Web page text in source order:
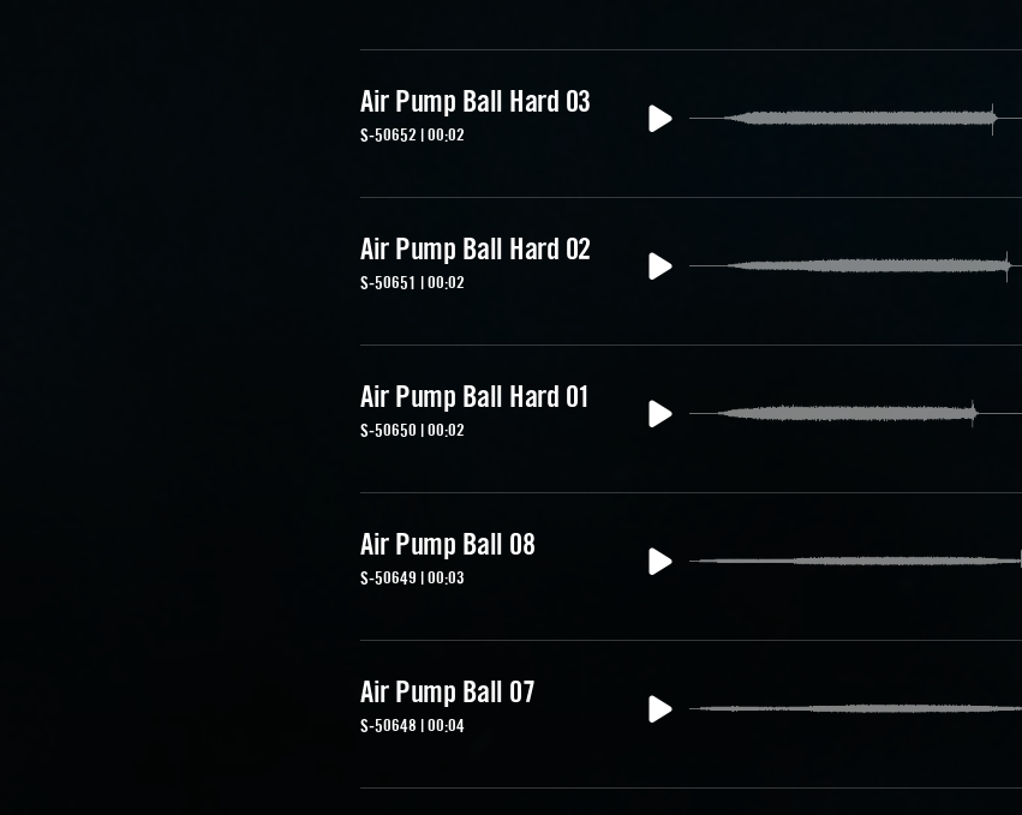
Air Pump Ball Hard 03
S-50652 | 00:02
Air Pump Ball Hard 02
S-50651 | 00:02
Air Pump Ball Hard 01
S-50650 | 00:02
Air Pump Ball 08
S-50649 | 00:03
Air Pump Ball 07
S-50648 | 00:04